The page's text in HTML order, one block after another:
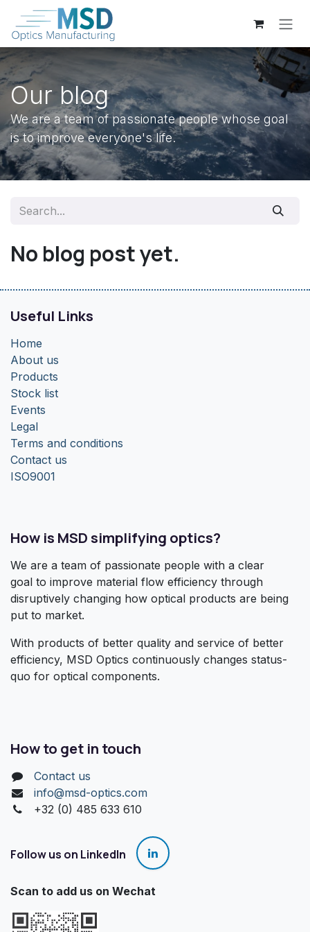
Skip to Content
Our blog
We are a team of passionate people whose goal
is to improve everyone's life.
No blog post yet.
Useful Links
Home
About us
Products
Stock list
Events
Legal
Terms and conditions
Contact us
ISO9001
How is MSD simplifying optics?
We are a team of passionate people with a clear
goal to improve material flow efficiency through
disruptively changing how optical products are being
put to market.
With products of better quality and service of better
efficiency, MSD Optics continuously changes status-
quo for optical components.
How to get in touch
Contact us
info@msd-optics.com​
+32 (0) 485 633 610
Follow us on LinkedIn
Scan to add us on Wechat